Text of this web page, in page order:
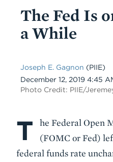
The Fed Is
a While
Joseph E. Gagnon (PIIE)
Date
December 12, 2019 4:45
Photo Credit: PIIE/
Body
T
he Federal Open
(FOMC or Fed)
federal funds rate